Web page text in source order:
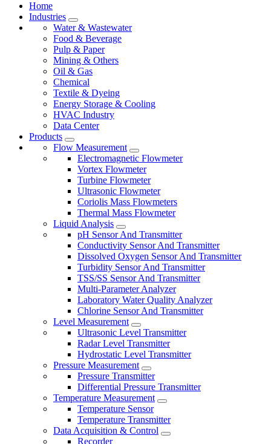
Home
Industries
Water & Wastewater
Food & Beverage
Pulp & Paper
Mining & Others
Oil & Gas
Chemical
Textile & Dyeing
Energy Storage & Cooling
HVAC Industry
Data Center
Products
Flow Measurement
Electromagnetic Flowmeter
Vortex Flowmeter
Turbine Flowmeter
Ultrasonic Flowmeter
Coriolis Mass Flowmeters
Thermal Mass Flowmeter
Liquid Analysis
pH Sensor And Transmitter
Conductivity Sensor And Transmitter
Dissolved Oxygen Sensor And Transmitter
Turbidity Sensor And Transmitter
TSS/SS Sensor And Transmitter
Multi-Parameter Analyzer
Laboratory Water Quality Analyzer
Chlorine Sensor And Transmitter
Level Measurement
Ultrasonic Level Transmitter
Radar Level Transmitter
Hydrostatic Level Transmitter
Pressure Measurement
Pressure Transmitter
Differential Pressure Transmitter
Temperature Measurement
Temperature Sensor
Temperature Transmitter
Data Acquisition & Control
Recorder